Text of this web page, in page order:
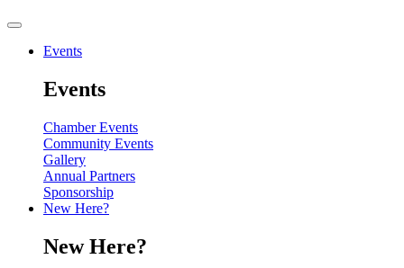
Events
Events
Chamber Events
Community Events
Gallery
Annual Partners
Sponsorship
New Here?
New Here?